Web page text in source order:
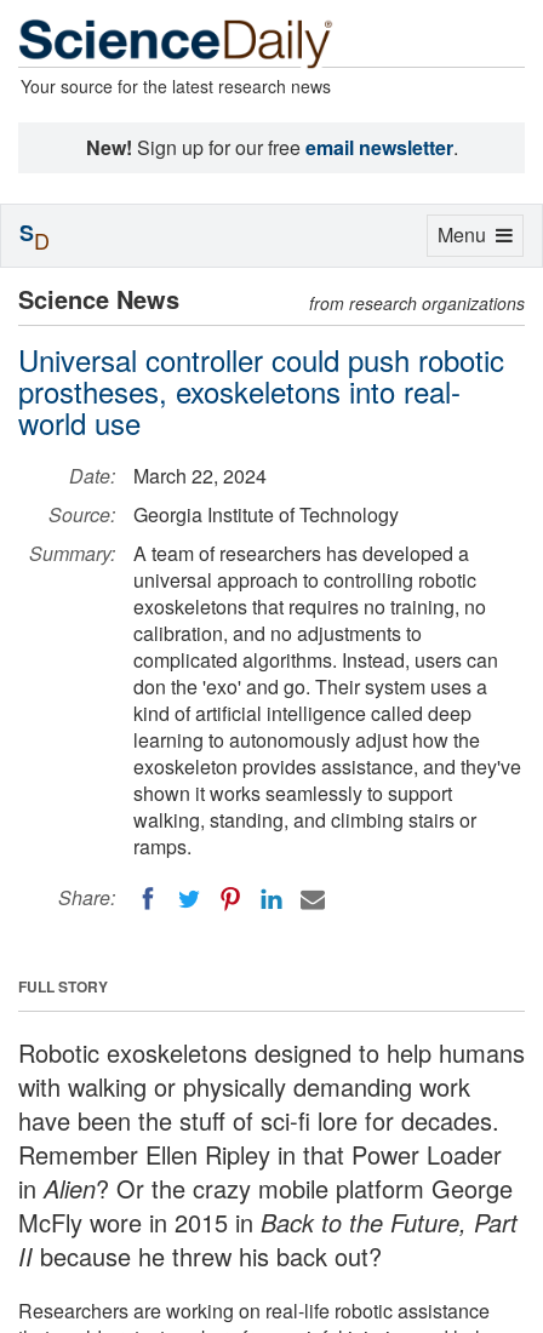
Your source for the latest research news
New! Sign up for our freeemail newsletter.
Science News from research organizations
Universal controller could push robotic
prostheses, exoskeletons into real-
world use
Date:
March 22, 2024
Source:
Georgia Institute of Technology
Summary:
A team of researchers has developed a
universal approach to controlling robotic
exoskeletons that requires no training, no
calibration, and no adjustments to
complicated algorithms. Instead, users can
don the 'exo' and go. Their system uses a
kind of artificial intelligence called deep
learning to autonomously adjust how the
exoskeleton provides assistance, and they've
shown it works seamlessly to support
walking, standing, and climbing stairs or
ramps.
Share:
FULL STORY
Robotic exoskeletons designed to help humans
with walking or physically demanding work
have been the stuff of sci-fi lore for decades.
Remember Ellen Ripley in that Power Loader
in Alien? Or the crazy mobile platform George
McFly wore in 2015 in Back to the Future, Part
II because he threw his back out?
Researchers are working on real-life robotic assistance
Toggle
Menu
SD